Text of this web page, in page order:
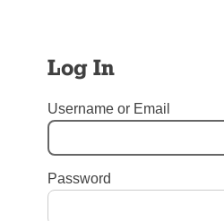
family members and
asked to explain their
The liturgy will be
Sunday, April 12 at 8
Log In
Username or Email
Password